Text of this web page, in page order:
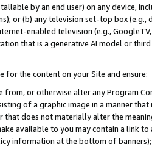
by an end user) on any device,
or (b) any television set-top box
enabled television (e.g.,
that is a generative AI model or
for the content on your Site and ensure:
from, or otherwise alter any Program
of a graphic image in a manner
that does not materially alter the
available to you may contain a link
information at the bottom of